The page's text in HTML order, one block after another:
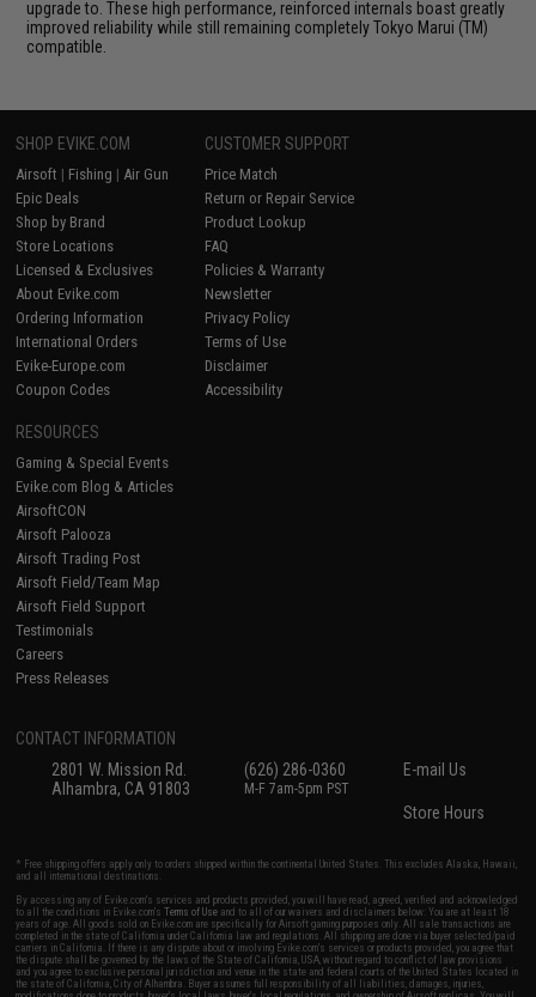
upgrade to. These high performance, reinforced internals boast greatly
improved reliability while still remaining completely Tokyo Marui (TM)
compatible.
SHOP EVIKE.COM
Airsoft | Fishing | Air Gun
Epic Deals
Shop by Brand
Store Locations
Licensed & Exclusives
About Evike.com
Ordering Information
International Orders
Evike-Europe.com
Coupon Codes
CUSTOMER SUPPORT
Price Match
Return or Repair Service
Product Lookup
FAQ
Policies & Warranty
Newsletter
Privacy Policy
Terms of Use
Disclaimer
Accessibility
RESOURCES
Gaming & Special Events
Evike.com Blog & Articles
AirsoftCON
Airsoft Palooza
Airsoft Trading Post
Airsoft Field/Team Map
Airsoft Field Support
Testimonials
Careers
Press Releases
CONTACT INFORMATION
2801 W. Mission Rd.
Alhambra, CA 91803
(626) 286-0360
M-F 7am-5pm PST
E-mail Us
Store Hours
* Free shipping offers apply only to orders shipped within the continental United States. This excludes Alaska, Hawaii,
and all international destinations.
By accessing any of Evike.com's services and products provided, you will have read, agreed, verified and acknowledged
to all the conditions in Evike.com'sTerms of Use and to all of our waivers and disclaimers below: You are at least 18
years of age. All goods sold on Evike.com are specifically for Airsoft gaming purposes only. All sale transactions are
completed in the state of California under California law and regulations. All shipping are done via buyer selected/paid
carriers in California. If there is any dispute about or involving Evike.com's services or products provided, you agree that
the dispute shall be governed by the laws of the State of California, USA, without regard to conflict of law provisions
and you agree to exclusive personal jurisdiction and venue in the state and federal courts of the United States located in
the state of California, City of Alhambra. Buyer assumes full responsibility of all liabilities, damages, injuries,